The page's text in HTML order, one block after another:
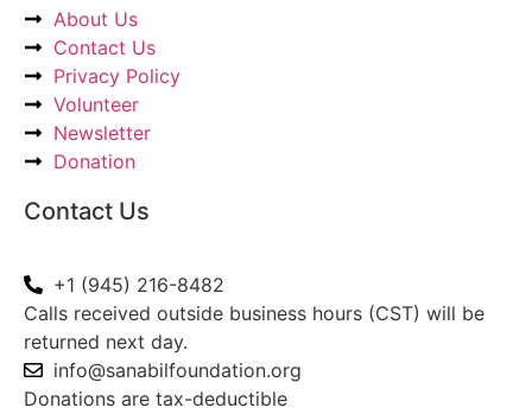
About Us
Contact Us
Privacy Policy
Volunteer
Newsletter
Donation
Contact Us
+1 (945) 216-8482
Calls received outside business hours (CST) will be
returned next day.
info@sanabilfoundation.org
Donations are tax-deductible